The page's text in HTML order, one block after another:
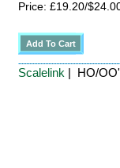
Price: £19.20/
Scalelink | HO/OO'